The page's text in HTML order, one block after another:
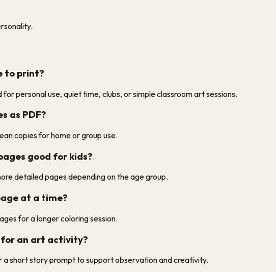
to print?
personal use, quiet time, clubs, or simple classroom art sessions.
as PDF?
copies for home or group use.
good for kids?
detailed pages depending on the age group.
at a time?
for a longer coloring session.
for an art activity?
short story prompt to support observation and creativity.